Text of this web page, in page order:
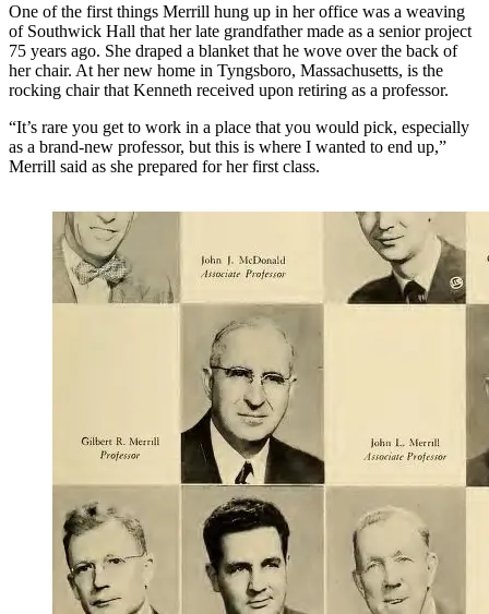
One of the first things Merrill hung up in her office was a weaving
of Southwick Hall that her late grandfather made as a senior project
75 years ago. She draped a blanket that he wove over the back of
her chair. At her new home in Tyngsboro, Massachusetts, is the
rocking chair that Kenneth received upon retiring as a professor.
“It’s rare you get to work in a place that you would pick, especially
as a brand-new professor, but this is where I wanted to end up,”
Merrill said as she prepared for her first class.